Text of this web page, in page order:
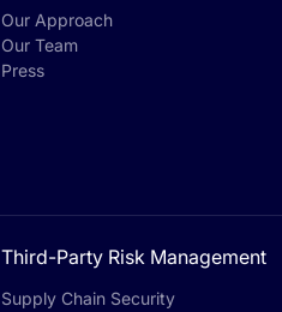
Our Approach
Our Team
Press
Third-Party Risk Management
Supply Chain Security